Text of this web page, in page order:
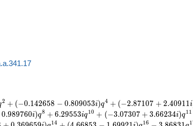
2 + (−0.142658 − 0.809053i)q4 + (−2.87107 + 2.40911i
0.989760i)q8 + 6.29553iq10 + (−3.07307 + 3.66234i)q11
14 16 1